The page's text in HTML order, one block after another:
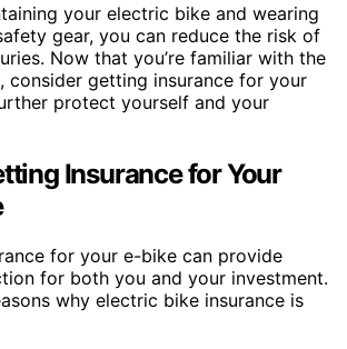
your electric bike and wearing
gear, you can reduce the risk of
Now that you’re familiar with the
consider getting insurance for your
protect yourself and your
Insurance for Your
for your e-bike can provide
for both you and your investment.
why electric bike insurance is